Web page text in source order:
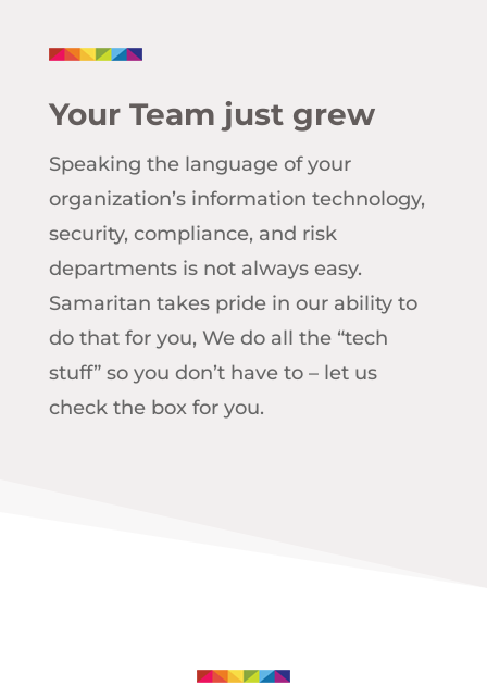
Your Team just grew
Speaking the language of your
organization’s information technology,
security, compliance, and risk
departments is not always easy.
Samaritan takes pride in our ability to
do that for you, We do all the “tech
stuff” so you don’t have to – let us
check the box for you.